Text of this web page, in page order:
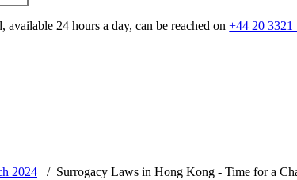
available 24 hours a day, can be reached on+44 20 3321
2024 Surrogacy Laws in Hong Kong - Time for a